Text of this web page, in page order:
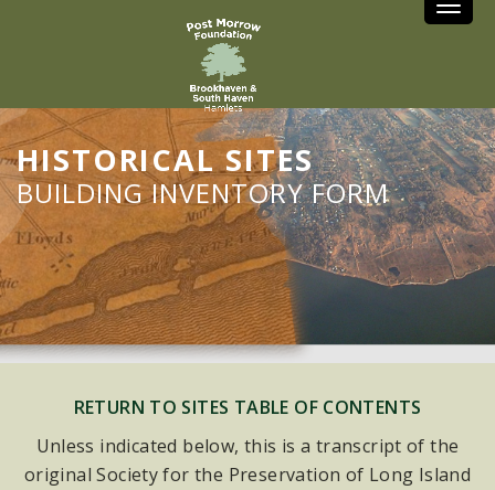
HISTORICAL SITES
BUILDING INVENTORY FORM
RETURN TO SITES TABLE OF CONTENTS
Unless indicated below, this is a transcript of the
original Society for the Preservation of Long Island